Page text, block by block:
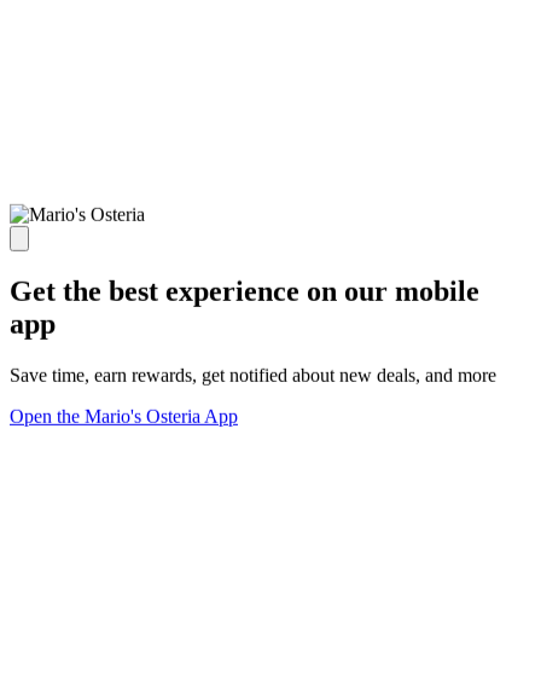
Get the best experience on our mobile
app
Save time, earn rewards, get notified about new deals, and more
Open the Mario's Osteria App